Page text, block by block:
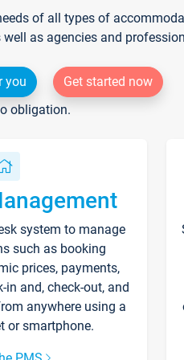
of all types of
as agencies and
you
Get started now
obligation.
system to manage
such as booking
prices, payments,
in and, check-out, and
anywhere using a
or smartphone.